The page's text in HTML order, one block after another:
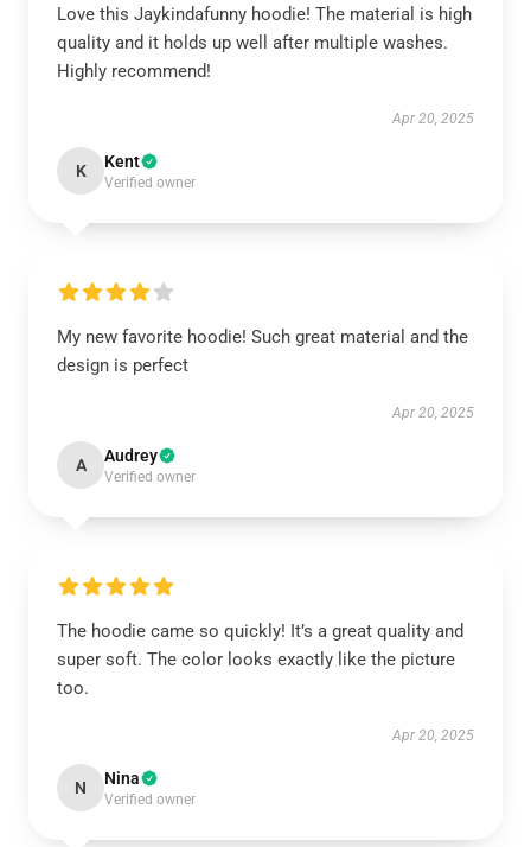
Love this Jaykindafunny hoodie! The material is high
quality and it holds up well after multiple washes.
Highly recommend!
Apr 20, 2025
K Kent
Verified owner
My new favorite hoodie! Such great material and the
design is perfect
Apr 20, 2025
A Audrey
Verified owner
The hoodie came so quickly! It’s a great quality and
super soft. The color looks exactly like the picture
too.
Apr 20, 2025
N Nina
Verified owner